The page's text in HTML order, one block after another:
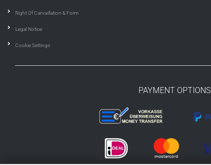
Right Of Cancellation & Form
Legal Notice
Cookie Settings
PAYMENT OPTIONS